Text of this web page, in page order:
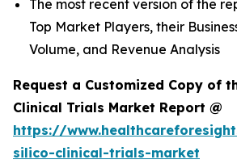
The most recent version of the
Top Market Players, their
Volume, and Revenue Analysis
Request a Customized Copy of
Clinical Trials Market Report @
https://
silico-clinical-trials-market